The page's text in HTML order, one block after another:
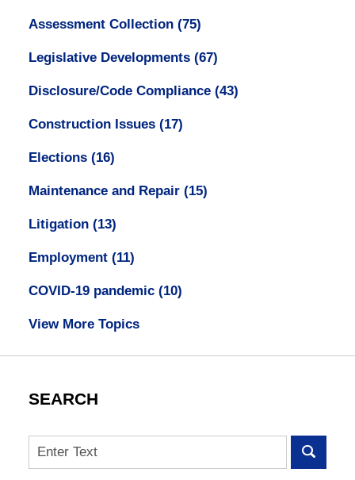
Assessment Collection (75)
Legislative Developments (67)
Disclosure/Code Compliance (43)
Construction Issues (17)
Elections (16)
Maintenance and Repair (15)
Litigation (13)
Employment (11)
COVID-19 pandemic (10)
View More Topics
SEARCH
Search